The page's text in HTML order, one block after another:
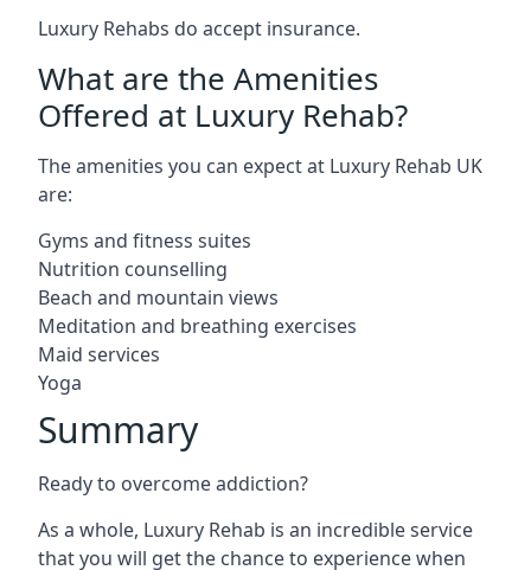
Luxury Rehabs do accept insurance.
What are the Amenities
Offered at Luxury Rehab?
The amenities you can expect at Luxury Rehab UK
are:
Gyms and fitness suites
Nutrition counselling
Beach and mountain views
Meditation and breathing exercises
Maid services
Yoga
Summary
Ready to overcome addiction?
As a whole, Luxury Rehab is an incredible service
that you will get the chance to experience when